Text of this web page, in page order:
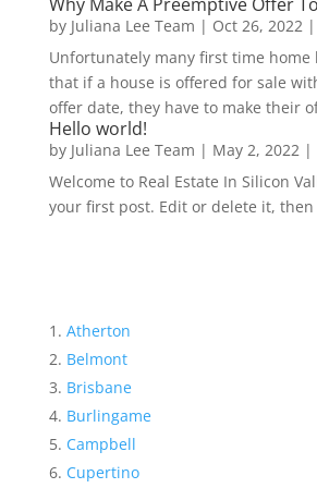
by Juliana Lee Team | Oct 26, 2022|
Unfortunately many first time home
that if a house is offered for sale
offer date, they have to make their
Hello world!
by Juliana Lee Team | May 2, 2022|
Welcome to Real Estate In Silicon
your first post. Edit or delete it,
Atherton
Belmont
Brisbane
Burlingame
Campbell
Cupertino